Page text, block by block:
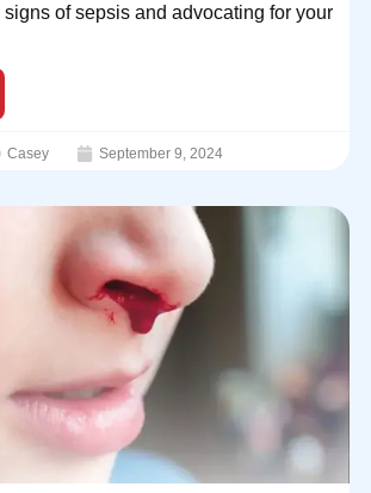
of sepsis and advocating for your
Casey September 9, 2024